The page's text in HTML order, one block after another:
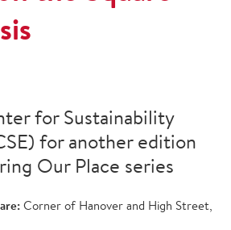
for Sustainability
for another edition
Our Place series
Corner of Hanover and High Street,